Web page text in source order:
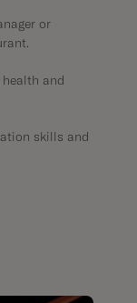
or
and
skills and